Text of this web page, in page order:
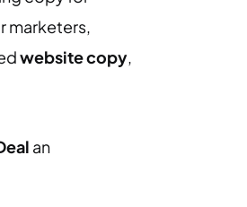
marketers,
website copy,
an